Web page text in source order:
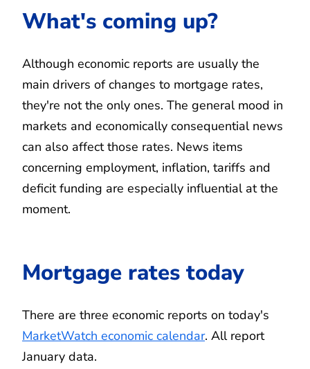
What's coming up?
Although economic reports are usually the
main drivers of changes to mortgage rates,
they're not the only ones. The general mood in
markets and economically consequential news
can also affect those rates. News items
concerning employment, inflation, tariffs and
deficit funding are especially influential at the
moment.
Mortgage rates today
There are three economic reports on today's
MarketWatch economic calendar. All report
January data.